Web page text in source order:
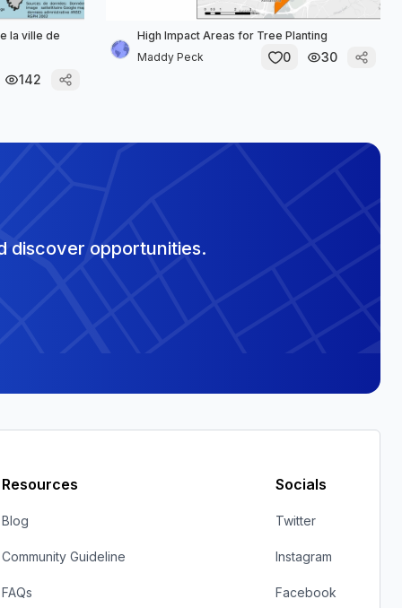
la ville de
142
High Impact Areas for Tree Planting
Maddy Peck
0 30
discover opportunities.
Resources
Blog
Community Guideline
FAQs
Socials
Twitter
Instagram
Facebook